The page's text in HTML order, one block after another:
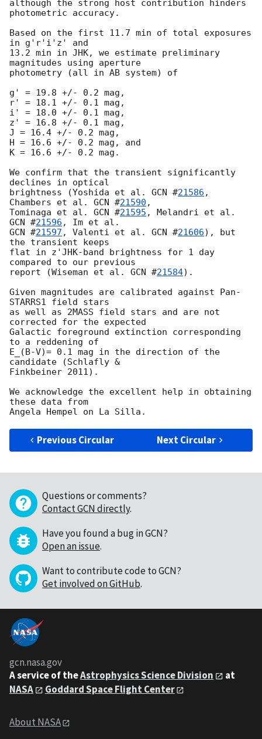
although the strong host contribution hinders
photometric accuracy.
Based on the first 11.7 min of total exposures
in g'r'i'z' and
13.2 min in JHK, we estimate preliminary
magnitudes using aperture
photometry (all in AB system) of
g' = 19.8 +/- 0.2 mag,
r' = 18.1 +/- 0.1 mag,
i' = 18.0 +/- 0.1 mag,
z' = 16.8 +/- 0.1 mag,
J = 16.4 +/- 0.2 mag,
H = 16.6 +/- 0.2 mag, and
K = 16.6 +/- 0.2 mag.
We confirm that the transient significantly
declines in optical
brightness (Yoshida et al. GCN #21586 ,
Chambers et al. GCN #21590 ,
Tominaga et al. GCN #21595
GCN #21596
GCN #21597 , Valenti et al. GCN #21606), but
the transient keeps
flat in z'JHK-band brightness for 1 day
compared to our previous
report (Wiseman et al. GCN #21584).
Given magnitudes are calibrated against Pan-
STARRS1 field stars
as well as 2MASS field stars and are not
corrected for the expected
Galactic foreground extinction corresponding
to a reddening of
E_(B-V)= 0.1 mag in the direction of the
candidate (Schlafly &
Finkbeiner 2011).
We acknowledge the excellent help in obtaining
these data from
Previous Circular Next Circular
Questions or comments?
Contact GCN directly.
Have you found a bug in GCN?
Open an issue.
Want to contribute code to GCN?
Get involved on GitHub.
gcn.nasa.gov
A service of theAstrophysics Science Division
at
NASA
Goddard Space Flight Center
About NASA